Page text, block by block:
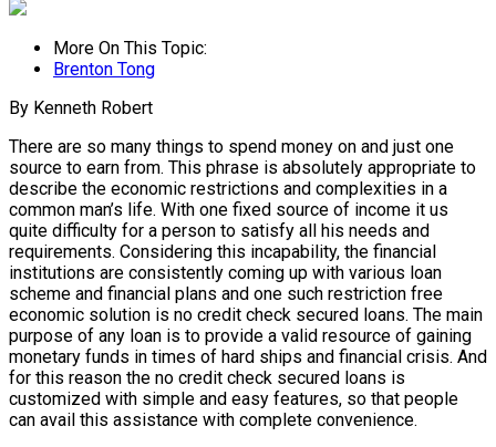
More On This Topic:
Brenton Tong
By Kenneth Robert
There are so many things to spend money on and just one
source to earn from. This phrase is absolutely appropriate to
describe the economic restrictions and complexities in a
common man’s life. With one fixed source of income it us
quite difficulty for a person to satisfy all his needs and
requirements. Considering this incapability, the financial
institutions are consistently coming up with various loan
scheme and financial plans and one such restriction free
economic solution is no credit check secured loans. The main
purpose of any loan is to provide a valid resource of gaining
monetary funds in times of hard ships and financial crisis. And
for this reason the no credit check secured loans is
customized with simple and easy features, so that people
can avail this assistance with complete convenience.